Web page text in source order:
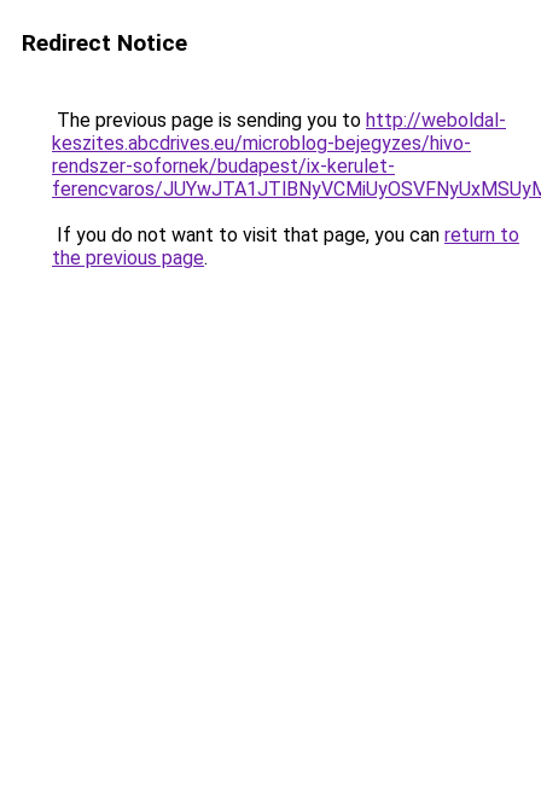
Redirect Notice
The previous page is sending you to http://weboldal-
keszites.abcdrives.eu/microblog-bejegyzes/hivo-
rendszer-sofornek/budapest/ix-kerulet-
ferencvaros/
If you do not want to visit that page, you can return to
the previous page.